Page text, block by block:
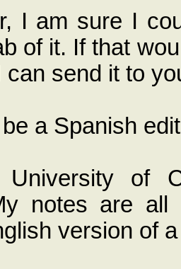
I am sure I
of it. If that
can send it to
a Spanish
of
notes are
version of